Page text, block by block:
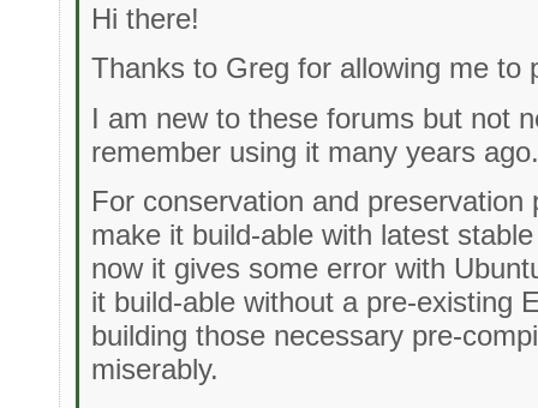
Hi there!
Thanks to Greg for allowing me to
I am new to these forums but not
remember using it many years
For conservation and
make it build-able with latest
now it gives some error with
it build-able without a pre-existing
building those necessary pre-
miserably.